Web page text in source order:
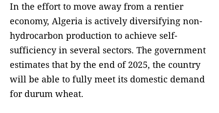
In the effort to move away from a rentier
economy, Algeria is actively diversifying non-
hydrocarbon production to achieve self-
sufficiency in several sectors. The government
estimates that by the end of 2025, the country
will be able to fully meet its domestic demand
for durum wheat.